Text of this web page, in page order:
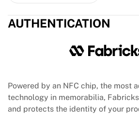
AUTHENTICATION
Powered by an NFC chip, the most
technology in memorabilia,
and protects the identity of your